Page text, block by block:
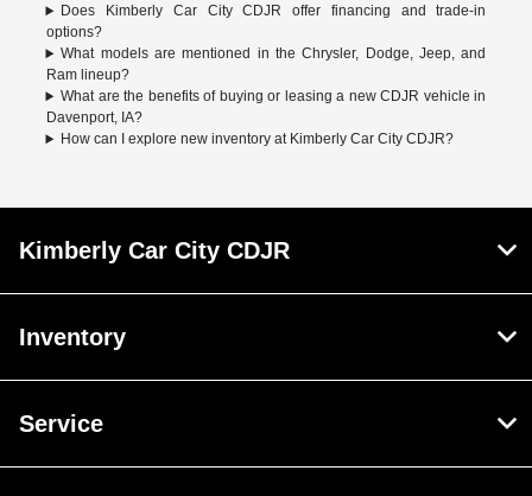
Does Kimberly Car City CDJR offer financing and trade-in
options?
What models are mentioned in the Chrysler, Dodge, Jeep, and
Ram lineup?
What are the benefits of buying or leasing a new CDJR vehicle in
Davenport, IA?
How can I explore new inventory at Kimberly Car City CDJR?
Kimberly Car City CDJR
Inventory
Service